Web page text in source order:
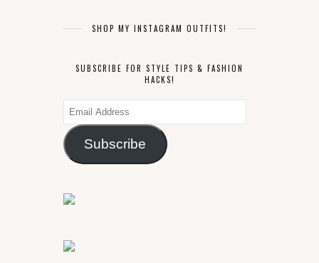
SHOP MY INSTAGRAM OUTFITS!
SUBSCRIBE FOR STYLE TIPS & FASHION
HACKS!
Email
Address
Subscribe